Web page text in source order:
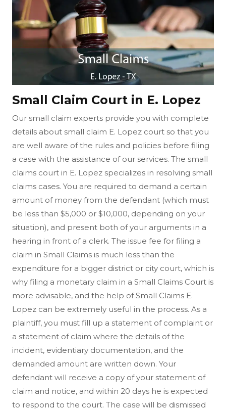
Small Claim Court in E. Lopez
Our small claim experts provide you with complete
details about small claim E. Lopez court so that you
are well aware of the rules and policies before filing
a case with the assistance of our services. The small
claims court in E. Lopez specializes in resolving small
claims cases. You are required to demand a certain
amount of money from the defendant (which must
be less than $5,000 or $10,000, depending on your
situation), and present both of your arguments in a
hearing in front of a clerk. The issue fee for filing a
claim in Small Claims is much less than the
expenditure for a bigger district or city court, which is
why filing a monetary claim in a Small Claims Court is
more advisable, and the help of Small Claims E.
Lopez can be extremely useful in the process. As a
plaintiff, you must fill up a statement of complaint or
a statement of claim where the details of the
incident, evidentiary documentation, and the
demanded amount are written down. Your
defendant will receive a copy of your statement of
claim and notice, and within 20 days he is expected
to respond to the court. The case will be dismissed